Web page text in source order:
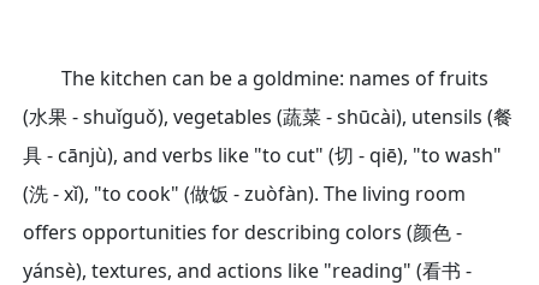
The kitchen can be a goldmine: names of fruits
(水果 - shuǐguǒ), vegetables (蔬菜 - shūcài), utensils (餐
具 - cānjù), and verbs like "to cut" (切 - qiē), "to wash"
(洗 - xǐ), "to cook" (做饭 - zuòfàn). The living room
offers opportunities for describing colors (颜色 -
yánsè), textures, and actions like "reading" (看书 -